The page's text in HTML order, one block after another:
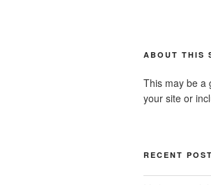
ABOUT THIS
This may be a
your site or
RECENT